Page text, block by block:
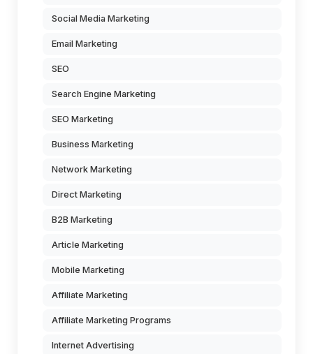
Social Media Marketing
Email Marketing
SEO
Search Engine Marketing
SEO Marketing
Business Marketing
Network Marketing
Direct Marketing
B2B Marketing
Article Marketing
Mobile Marketing
Affiliate Marketing
Affiliate Marketing Programs
Internet Advertising